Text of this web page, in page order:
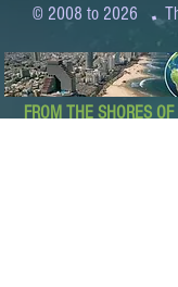
© 2008 to 2026 .
FROM THE SHORES